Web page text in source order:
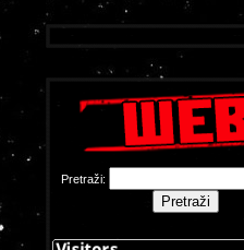
Pretraži: